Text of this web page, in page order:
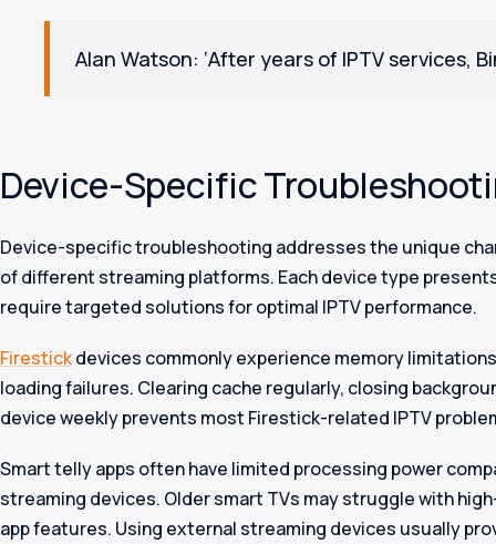
Alan Watson: ‘After years of IPTV services,
Device-Specific
Device-specific troubleshooting addresses the unique
of different streaming platforms. Each device type
require targeted solutions for optimal IPTV performance.
Firestickdevices commonly experience memory
loading failures. Clearing cache regularly, closing
device weekly prevents most Firestick-related IPTV
Smart telly apps often have limited processing power
streaming devices. Older smart TVs may struggle with
app features. Using external streaming devices usually